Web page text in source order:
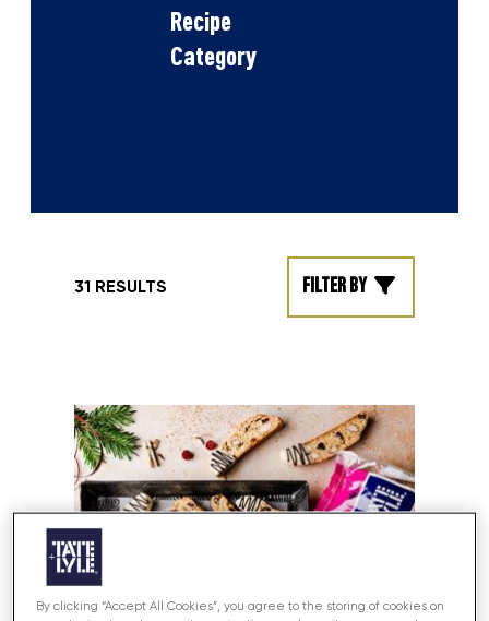
Recipe
Category
31 RESULTS Filter by
By clicking “Accept All Cookies”, you agree to the storing of cookies on